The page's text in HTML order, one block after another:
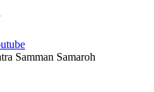
Samman Samaroh